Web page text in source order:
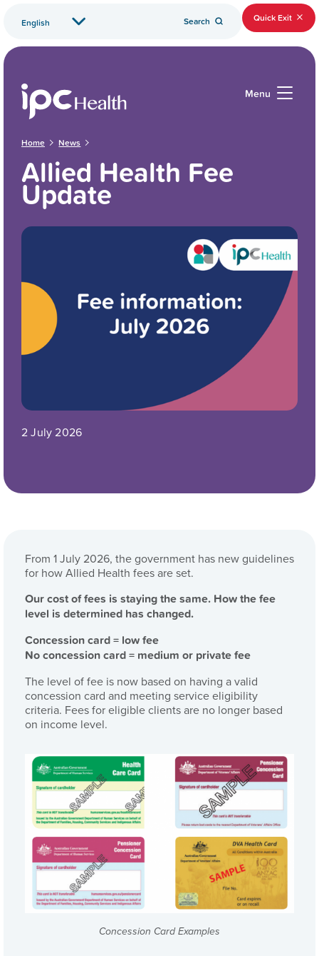
Search Quick Exit
Menu
Home News
Allied Health Fee
Update
2 July 2026
From 1 July 2026, the government has new guidelines
for how Allied Health fees are set.
Our cost of fees is staying the same. How the fee
level is determined has changed.
Concession card = low fee
No concession card = medium or private fee
The level of fee is now based on having a valid
concession card and meeting service eligibility
criteria. Fees for eligible clients are no longer based
on income level.
Concession Card Examples